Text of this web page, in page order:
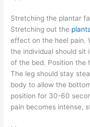
Stretching the plantar
Stretching out the
effect on the heel pain.
the individual should sit
of the bed. Position the
The leg should stay
body to allow the
position for 30-60
pain becomes intense,